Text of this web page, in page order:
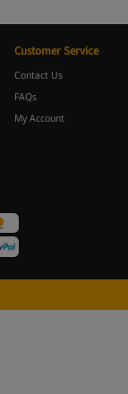
Customer Service
Contact Us
FAQs
My Account